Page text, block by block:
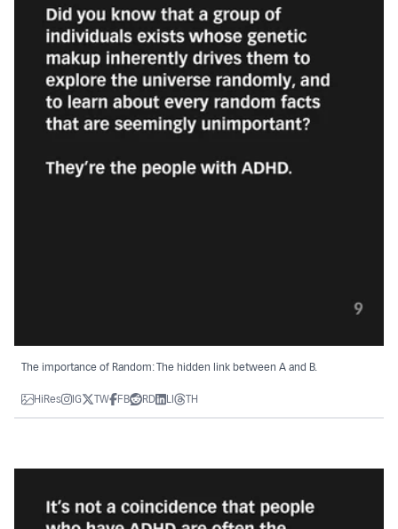
The importance of Random: The hidden link between A and B.
HiRes IG TW FB RD LI TH